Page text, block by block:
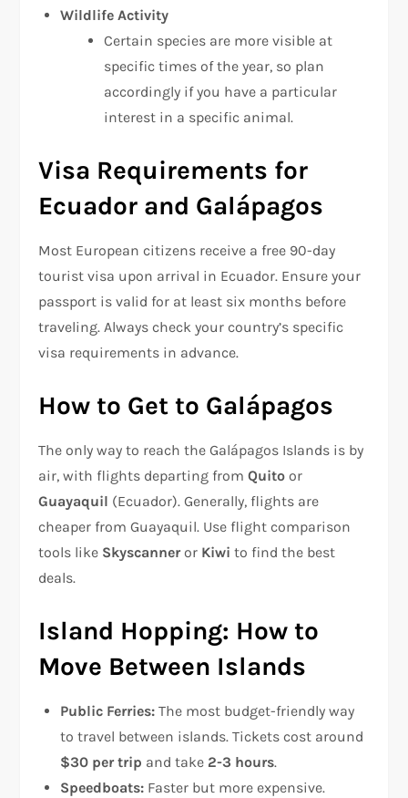
Wildlife Activity
Certain species are more visible at
specific times of the year, so plan
accordingly if you have a particular
interest in a specific animal.
Visa Requirements for
Ecuador and Galápagos
Most European citizens receive a free 90-day
tourist visa upon arrival in Ecuador. Ensure your
passport is valid for at least six months before
traveling. Always check your country’s specific
visa requirements in advance.
How to Get to Galápagos
The only way to reach the Galápagos Islands is by
air, with flights departing fromQuito or
Guayaquil (Ecuador). Generally, flights are
cheaper from Guayaquil. Use flight comparison
tools like Skyscanneror Kiwi to find the best
deals.
Island Hopping: How to
Move Between Islands
Public Ferries: The most budget-friendly way
to travel between islands. Tickets cost around
$30 per trip and take 2-3 hours.
Speedboats: Faster but more expensive.